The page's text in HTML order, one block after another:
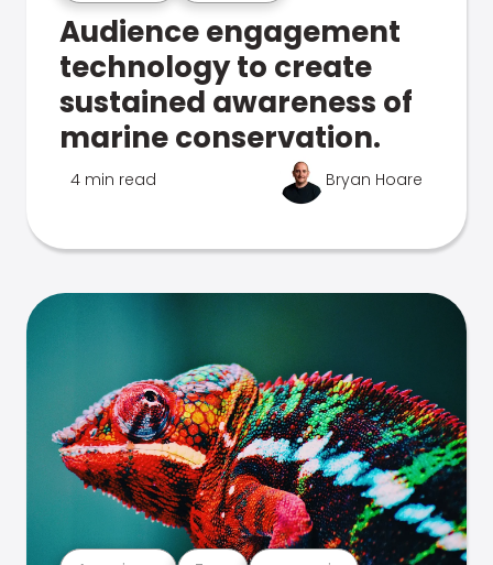
Audience engagement
technology to create
sustained awareness of
marine conservation.
4 min read Bryan Hoare